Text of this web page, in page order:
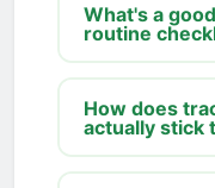
What's a
routine
How does
actually stick